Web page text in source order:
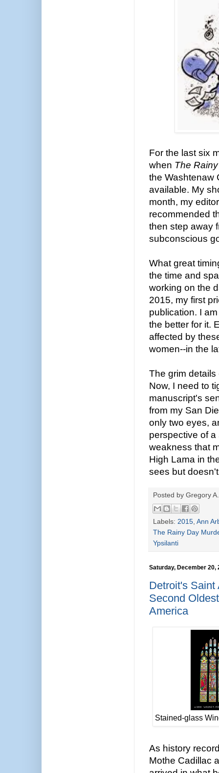
For the last six
when The
the Washtenaw
available. My
month, my
recommended
then step away
subconscious
What great
the time and
working on the
2015, my first
publication. I
the better for it.
affected by
women--in the
The grim
Now, I need to
manuscript's
from my San
only two eyes,
perspective of
weakness that
High Lama in
sees but
Posted by Gregory
Labels: 2015, Ann
The Rainy Day
Ypsilanti
Saturday, December 20,
Detroit's Saint
Second
America
Stained-glass
As history
Mothe Cadillac